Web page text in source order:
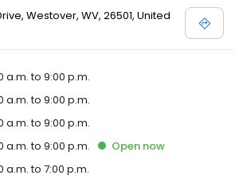
Westover, WV, 26501, United
a.m. to 9:00 p.m.
a.m. to 9:00 p.m.
a.m. to 9:00 p.m.
a.m. to 9:00 p.m. Open now
a.m. to 7:00 p.m.